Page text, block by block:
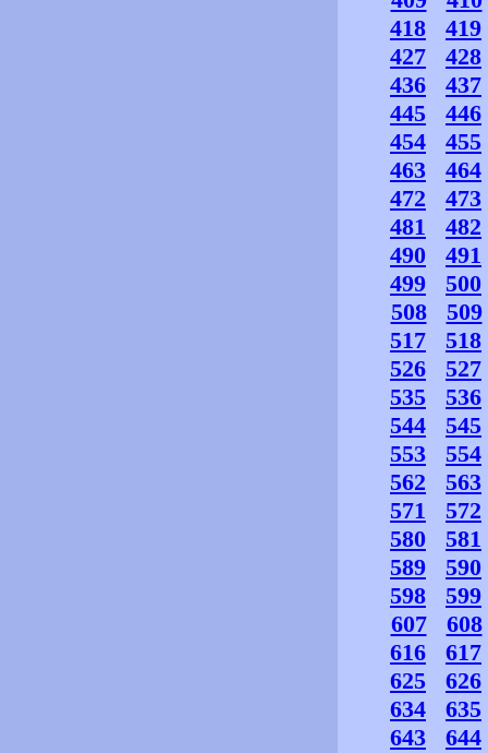
418
419
427
428
436
437
445
446
454
455
463
464
472
473
481
482
490
491
499
500
508
509
517
518
526
527
535
536
544
545
553
554
562
563
571
572
580
581
589
590
598
599
607
608
616
617
625
626
634
635
643
644